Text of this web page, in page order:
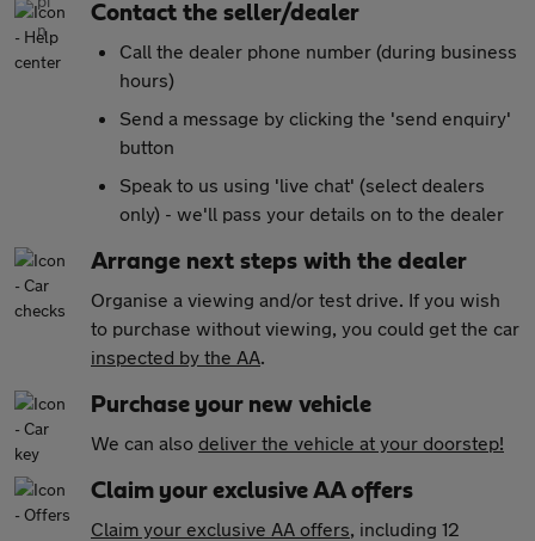
Contact the seller/dealer
Call the dealer phone number (during business
hours)
Send a message by clicking the 'send enquiry'
button
Speak to us using 'live chat' (select dealers
only) - we'll pass your details on to the dealer
Arrange next steps with the dealer
Organise a viewing and/or test drive. If you wish
to purchase without viewing, you could get the car
inspected by the AA.
Purchase your new vehicle
We can also deliver the vehicle at your doorstep!
Claim your exclusive AA offers
Claim your exclusive AA offers, including 12